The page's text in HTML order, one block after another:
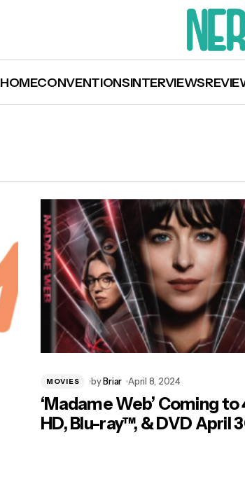
HOMECONVENTIONSINTERVIEWS
MOVIES byBriar April 8, 2024
‘Madame Web’ Coming
HD, Blu-ray™, & DVD April